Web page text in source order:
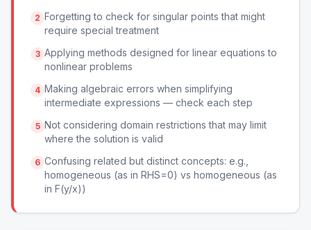
2 Forgetting to check for singular points that might
require special treatment
3 Applying methods designed for linear equations to
nonlinear problems
4 Making algebraic errors when simplifying
intermediate expressions — check each step
5 Not considering domain restrictions that may limit
where the solution is valid
6 Confusing related but distinct concepts: e.g.,
homogeneous (as in RHS=0) vs homogeneous (as
in F(y/x))